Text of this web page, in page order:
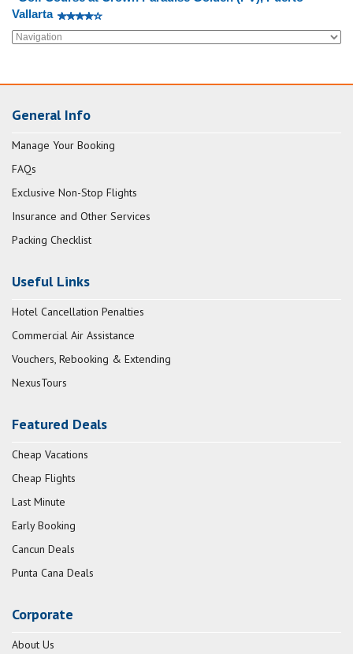
Vallarta
General Info
Manage Your Booking
FAQs
Exclusive Non-Stop Flights
Insurance and Other Services
Packing Checklist
Useful Links
Hotel Cancellation Penalties
Commercial Air Assistance
Vouchers, Rebooking & Extending
NexusTours
Featured Deals
Cheap Vacations
Cheap Flights
Last Minute
Early Booking
Cancun Deals
Punta Cana Deals
Corporate
About Us